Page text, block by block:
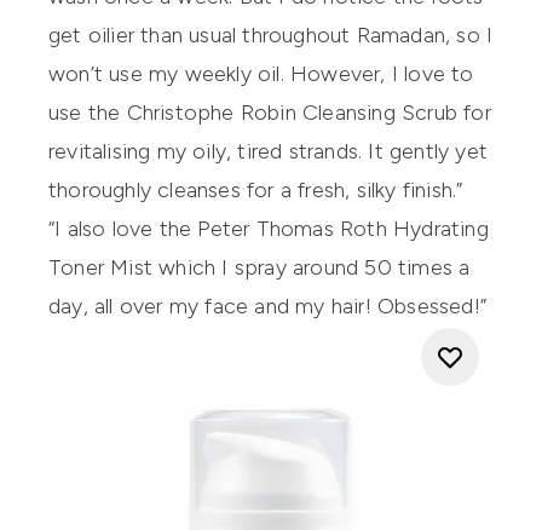
get oilier than usual throughout Ramadan, so I
won’t use my weekly oil. However, I love to
use the Christophe Robin Cleansing Scrub for
revitalising my oily, tired strands. It gently yet
thoroughly cleanses for a fresh, silky finish.”
“I also love the Peter Thomas Roth Hydrating
Toner Mist which I spray around 50 times a
day, all over my face and my hair! Obsessed!”